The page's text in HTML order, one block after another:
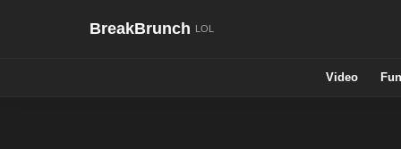
BreakBrunch
Video